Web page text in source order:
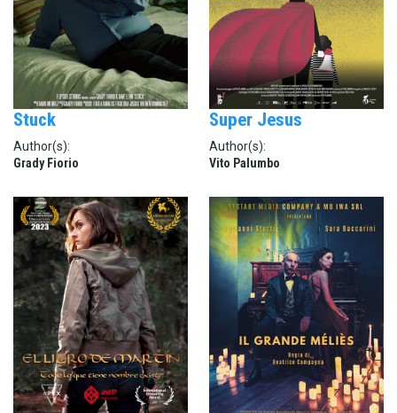
Stuck
Author(s):
Grady Fiorio
Super Jesus
Author(s):
Vito Palumbo